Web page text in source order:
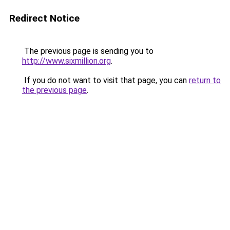
Redirect Notice
The previous page is sending you to
http://www.sixmillion.org.
If you do not want to visit that page, you can return to
the previous page.